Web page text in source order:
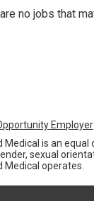
no jobs that
Employer
Medical is an
sexual
Medical operates.